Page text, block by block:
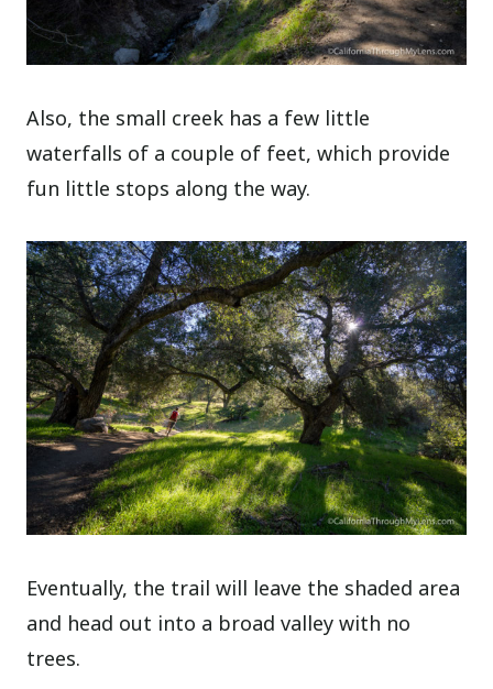
Also, the small creek has a few little
waterfalls of a couple of feet, which provide
fun little stops along the way.
Eventually, the trail will leave the shaded area
and head out into a broad valley with no
trees.